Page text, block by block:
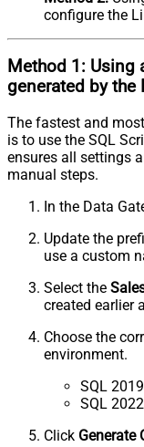
configure the
Method 1: Using
generated by the
The fastest and
is to use the SQL
ensures all settings
manual steps.
In the Data
Update the
use a custom
Select the
created earlier
Choose the
environment.
SQL
SQL
Click Generate